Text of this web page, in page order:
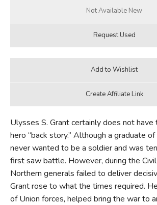
Ulysses S. Grant certainly does not
hero “back story.” Although a graduate
never wanted to be a soldier and was
first saw battle. However, during the
Northern generals failed to deliver
Grant rose to what the times required.
of Union forces, helped bring the war to